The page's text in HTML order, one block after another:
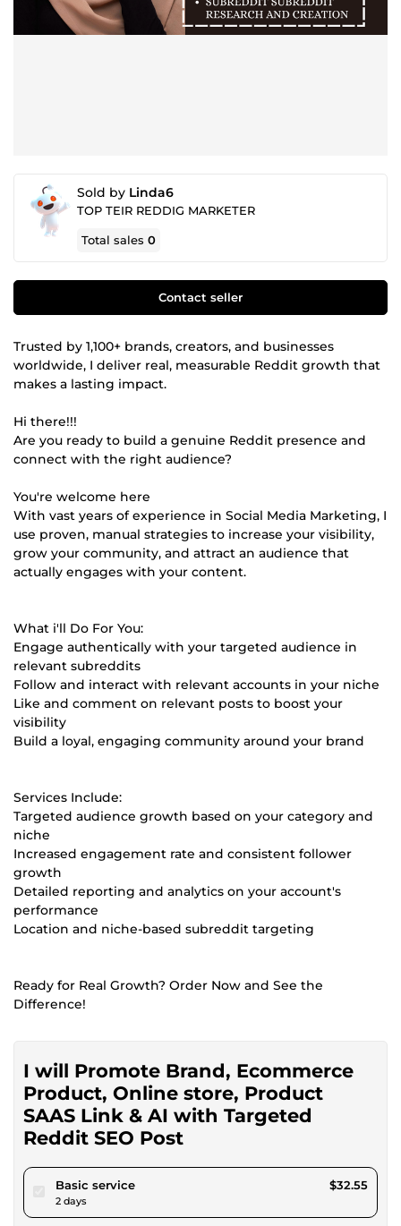
Sold by Linda6
TOP TEIR REDDIG MARKETER
Total sales0
Contact seller
Trusted by 1,100+ brands, creators, and businesses
worldwide, I deliver real, measurable Reddit growth that
makes a lasting impact.
Hi there!!!
Are you ready to build a genuine Reddit presence and
connect with the right audience?
You're welcome here
With vast years of experience in Social Media Marketing, I
use proven, manual strategies to increase your visibility,
grow your community, and attract an audience that
actually engages with your content.
What i'll Do For You:
Engage authentically with your targeted audience in
relevant subreddits
Follow and interact with relevant accounts in your niche
Like and comment on relevant posts to boost your
visibility
Build a loyal, engaging community around your brand
Services Include:
Targeted audience growth based on your category and
niche
Increased engagement rate and consistent follower
growth
Detailed reporting and analytics on your account's
performance
Location and niche-based subreddit targeting
Ready for Real Growth? Order Now and See the
Difference!
I will Promote Brand, Ecommerce
Product, Online store, Product
SAAS Link & AI with Targeted
Reddit SEO Post
Basic servicepour $30.00
2 days
$32.55